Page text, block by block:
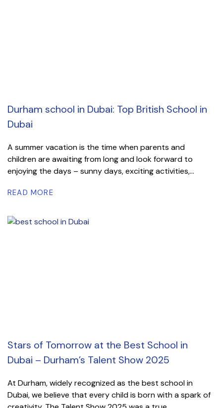
Durham school in Dubai: Top British School in
Dubai
A summer vacation is the time when parents and
children are awaiting from long and look forward to
enjoying the days – sunny days, exciting activities,...
READ MORE
Stars of Tomorrow at the Best School in
Dubai – Durham’s Talent Show 2025
At Durham, widely recognized as the best school in
Dubai, we believe that every child is born with a spark of